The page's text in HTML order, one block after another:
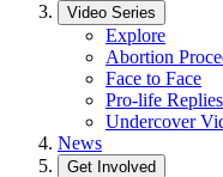
Video Series
Explore
Abortion
Face to Face
Pro-life Replies
Undercover
News
Get Involved